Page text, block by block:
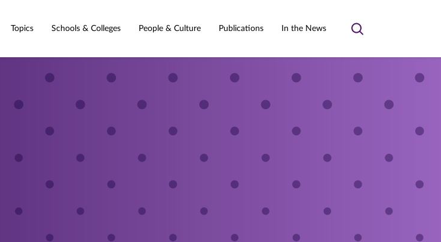
Topics Schools & Colleges People & Culture Publications In the News
Toggle